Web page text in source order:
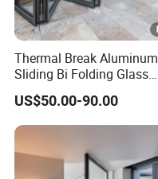
Thermal Break Aluminum
Sliding Bi Folding Glass
Door Exterior Aluminium
Bifold Patio Doors
US$50.00-90.00